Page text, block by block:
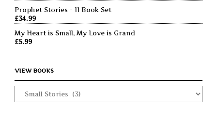
Prophet Stories - 11 Book Set
£34.99
My Heart is Small, My Love is Grand
£5.99
VIEW BOOKS